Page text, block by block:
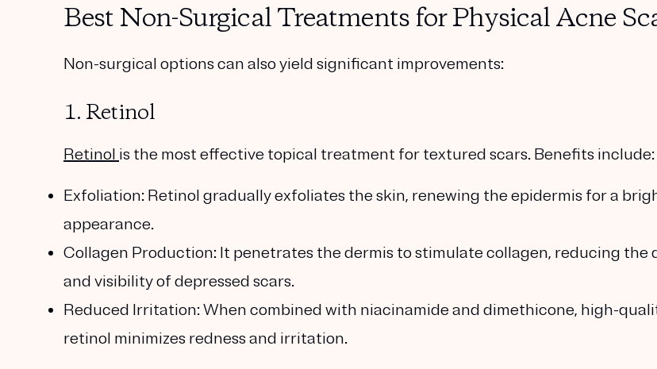
Best Non-Surgical Treatments for Physical Acne
Non-surgical options can also yield significant improvements:
1. Retinol
Retinol is the most effective topical treatment for textured scars. Benefits include:
Exfoliation: Retinol gradually exfoliates the skin, renewing the epidermis for a
appearance.
Collagen Production: It penetrates the dermis to stimulate collagen, reducing the
and visibility of depressed scars.
Reduced Irritation: When combined with niacinamideand dimethicone, high-
retinol minimizes redness and irritation.